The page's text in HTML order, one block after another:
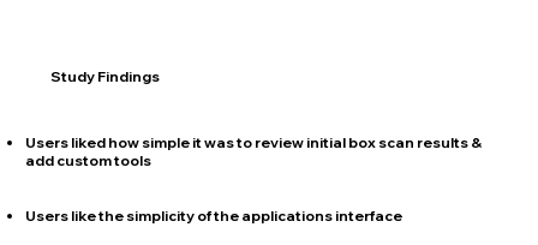
Study Findings
Users liked how simple it was to review initial box scan results &
add custom tools
Users like the simplicity of the applications interface